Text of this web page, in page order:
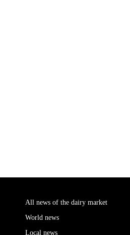
All news of the dairy market
World news
Local news